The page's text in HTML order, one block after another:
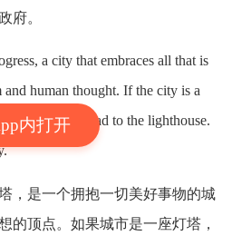
内打开
府。
a city that embraces all that is
human thought. If the city is a
of the road to the lighthouse.
，是一个拥抱一切美好事物的城
的顶点。如果城市是一座灯塔，